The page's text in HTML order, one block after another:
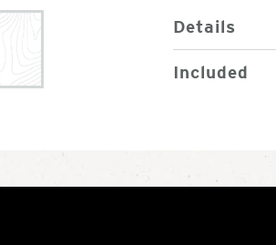
Details
Included